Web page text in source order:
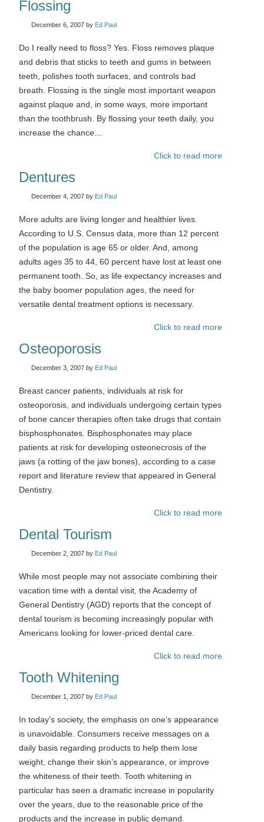
Flossing
December 6, 2007by Ed Paul
Do I really need to floss? Yes. Floss removes plaque
and debris that sticks to teeth and gums in between
teeth, polishes tooth surfaces, and controls bad
breath. Flossing is the single most important weapon
against plaque and, in some ways, more important
than the toothbrush. By flossing your teeth daily, you
increase the chance…
Click to read more
Dentures
December 4, 2007by Ed Paul
More adults are living longer and healthier lives.
According to U.S. Census data, more than 12 percent
of the population is age 65 or older. And, among
adults ages 35 to 44, 60 percent have lost at least one
permanent tooth. So, as life expectancy increases and
the baby boomer population ages, the need for
versatile dental treatment options is necessary.
Click to read more
Osteoporosis
December 3, 2007by Ed Paul
Breast cancer patients, individuals at risk for
osteoporosis, and individuals undergoing certain types
of bone cancer therapies often take drugs that contain
bisphosphonates. Bisphosphonates may place
patients at risk for developing osteonecrosis of the
jaws (a rotting of the jaw bones), according to a case
report and literature review that appeared in General
Dentistry.
Click to read more
Dental Tourism
December 2, 2007by Ed Paul
While most people may not associate combining their
vacation time with a dental visit, the Academy of
General Dentistry (AGD) reports that the concept of
dental tourism is becoming increasingly popular with
Americans looking for lower-priced dental care.
Click to read more
Tooth Whitening
December 1, 2007by Ed Paul
In today’s society, the emphasis on one’s appearance
is unavoidable. Consumers receive messages on a
daily basis regarding products to help them lose
weight, change their skin’s appearance, or improve
the whiteness of their teeth. Tooth whitening in
particular has seen a dramatic increase in popularity
over the years, due to the reasonable price of the
products and the increase in public demand.